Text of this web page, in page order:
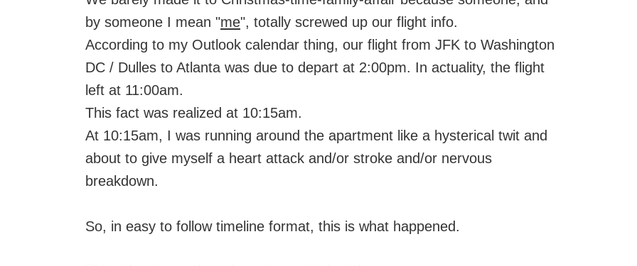
by someone I mean "me", totally screwed up our flight info.
According to my Outlook calendar thing, our flight from JFK to Washington
DC / Dulles to Atlanta was due to depart at 2:00pm. In actuality, the flight
left at 11:00am.
This fact was realized at 10:15am.
At 10:15am, I was running around the apartment like a hysterical twit and
about to give myself a heart attack and/or stroke and/or nervous
breakdown.
So, in easy to follow timeline format, this is what happened.